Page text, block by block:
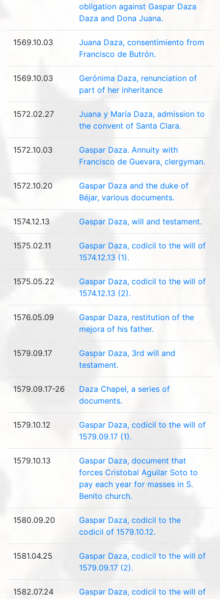
obligation against Gaspar Daza
Daza and Dona Juana.
1569.10.03
Juana Daza, consentimiento from
Francisco de Butrón.
1569.10.03
Gerónima Daza, renunciation of
part of her inheritance
1572.02.27
Juana y María Daza, admission to
the convent of Santa Clara.
1572.10.03
Gaspar Daza. Annuity with
Francisco de Guevara, clergyman.
1572.10.20
Gaspar Daza and the duke of
Béjar, various documents.
1574.12.13 Gaspar Daza, will and testament.
1575.02.11
Gaspar Daza, codicil to the will of
1574.12.13 (1).
1575.05.22
Gaspar Daza, codicil to the will of
1574.12.13 (2).
1576.05.09
Gaspar Daza, restitution of the
mejora of his father.
1579.09.17
Gaspar Daza, 3rd will and
testament.
1579.09.17-26
Daza Chapel, a series of
documents.
1579.10.12
Gaspar Daza, codicil to the will of
1579.09.17 (1).
1579.10.13
Gaspar Daza, document that
forces Cristobal Aguilar Soto to
pay each year for masses in S.
Benito church.
1580.09.20
Gaspar Daza, codicil to the
codicil of 1579.10.12.
1581.04.25
Gaspar Daza, codicil to the will of
1579.09.17 (2).
1582.07.24
Gaspar Daza, codicil to the will of